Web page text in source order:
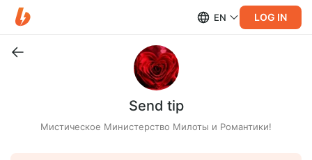
EN LOG IN
Send tip
Мистическое Министерство Милоты и Романтики!